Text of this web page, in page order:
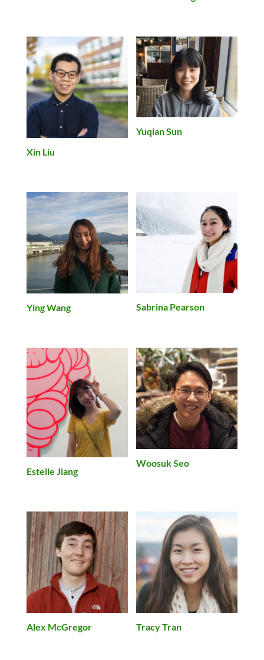
Xin Liu
Yuqian Sun
Ying Wang Sabrina Pearson
Estelle Jiang
Woosuk Seo
Alex McGregor Tracy Tran